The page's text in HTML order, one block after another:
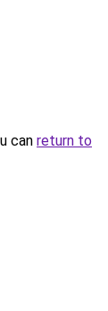
can return to